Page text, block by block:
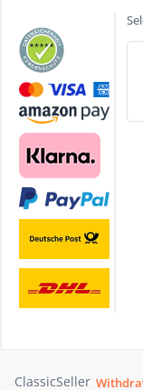
ClassicSeller